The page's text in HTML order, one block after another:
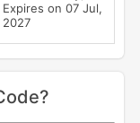
Expires on 07 Jul,
2027